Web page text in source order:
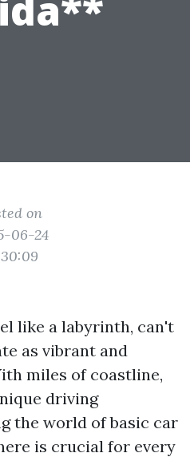
on
06-24
like a labyrinth, can't
as vibrant and
miles of coastline,
driving
the world of basic car
is crucial for every